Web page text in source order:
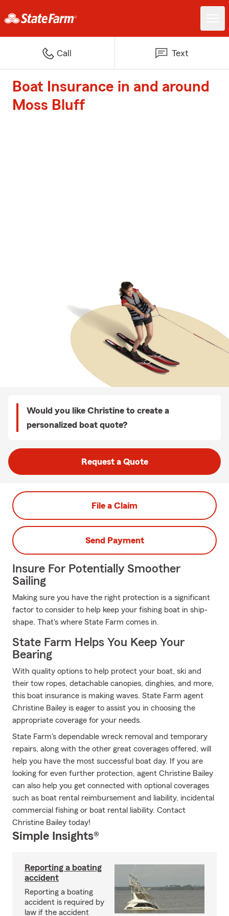
Call Text
Boat Insurance in and around
Moss Bluff
Would you like Christine to create a
personalized boat quote?
Request a Quote
File a Claim
Send Payment
Insure For Potentially Smoother
Sailing
Making sure you have the right protection is a significant
factor to consider to help keep your fishing boat in ship-
shape. That's where State Farm comes in.
State Farm Helps You Keep Your
Bearing
With quality options to help protect your boat, ski and
their tow ropes, detachable canopies, dinghies, and more,
this boat insurance is making waves. State Farm agent
Christine Bailey is eager to assist you in choosing the
appropriate coverage for your needs.
State Farm's dependable wreck removal and temporary
repairs, along with the other great coverages offered, will
help you have the most successful boat day. If you are
looking for even further protection, agent Christine Bailey
can also help you get connected with optional coverages
such as boat rental reimbursement and liability, incidental
commercial fishing or boat rental liability. Contact
Christine Bailey today!
Simple Insights®
Reporting a boating
accident
Reporting a boating
accident is required by
law if the accident